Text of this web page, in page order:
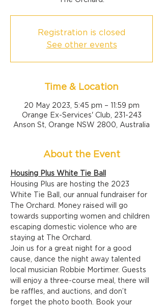
Registration is closed
See other events
Time & Location
20 May 2023, 5:45 pm – 11:59 pm
Orange Ex-Services' Club, 231-243
Anson St, Orange NSW 2800, Australia
About the Event
Housing Plus White Tie Ball
Housing Plus are hosting the 2023
White Tie Ball, our annual fundraiser for
The Orchard. Money raised will go
towards supporting women and children
escaping domestic violence who are
staying at The Orchard.
Join us for a great night for a good
cause, dance the night away talented
local musician Robbie Mortimer. Guests
will enjoy a three-course meal, there will
be raffles, and auctions, and don’t
forget the photo booth. Book your